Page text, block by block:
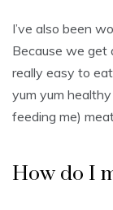
I’ve also been
Because we get
really easy to
yum yum
feeding me)
How do I